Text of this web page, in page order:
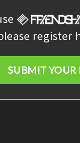
register
SUBMIT YOUR